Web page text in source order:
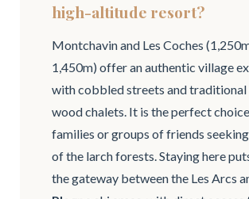
high-altitude resort?
Montchavin and Les Coches
1,450m) offer an authentic village
with cobbled streets and traditional
wood chalets. It is the perfect
families or groups of friends
of the larch forests. Staying here
the gateway between the Les Arcs